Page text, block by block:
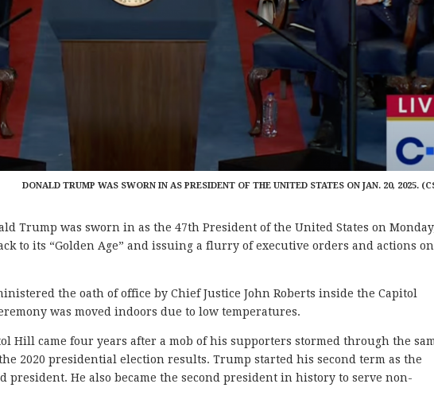
DONALD TRUMP WAS SWORN IN AS PRESIDENT OF THE UNITED STATES ON JAN. 20, 2025.
Trump was sworn in as the 47th President of the United States on
to its “Golden Age” and issuing a flurry of executive orders and actions
the oath of office by Chief Justice John Roberts inside the Capitol
was moved indoors due to low temperatures.
Hill came four years after a mob of his supporters stormed through the
2020 presidential election results. Trump started his second term as the
president. He also became the second president in history to serve non-